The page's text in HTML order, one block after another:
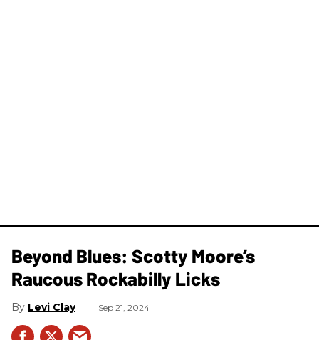
Beyond Blues: Scotty Moore’s
Raucous Rockabilly Licks
Levi Clay Sep 21, 2024